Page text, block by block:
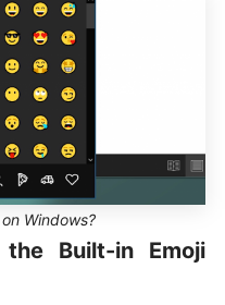
Windows?
Built-in Emoji